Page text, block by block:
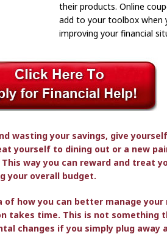
their products. Online
add to your toolbox when
improving your financial
wasting your savings, give
yourself to dining out or a new
way you can reward and treat
your overall budget.
of how you can better manage your
takes time. This is not something
changes if you simply plug away